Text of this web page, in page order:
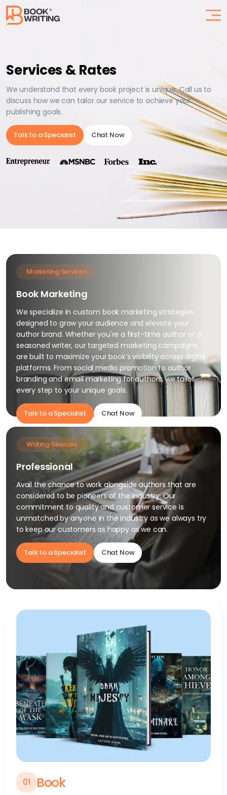
Services & Rates
We understand that every book project is unique. Call us to
discuss how we can tailor our service to achieve your
publishing goals.
Talk to a Specialist Chat Now
Marketing Services
Book Marketing
We specialize in custom book marketing strategies
designed to grow your audience and elevate your
author brand. Whether you're a first-time author or a
seasoned writer, our targeted marketing campaigns
are built to maximize your book’s visibility across digital
platforms. From social media promotion to author
branding and email marketing for authors, we tailor
every step to your unique goals.
Talk to a Specialist Chat Now
Writing Services
Professional
Avail the chance to work alongside authors that are
considered to be pioneers of the industry. Our
commitment to quality and customer service is
unmatched by anyone in the industry as we always try
to keep our customers as happy as we can.
Talk to a Specialist Chat Now
01 Book